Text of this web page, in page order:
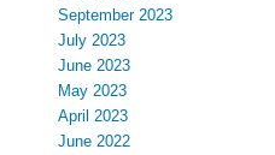
September 2023
July 2023
June 2023
May 2023
April 2023
June 2022